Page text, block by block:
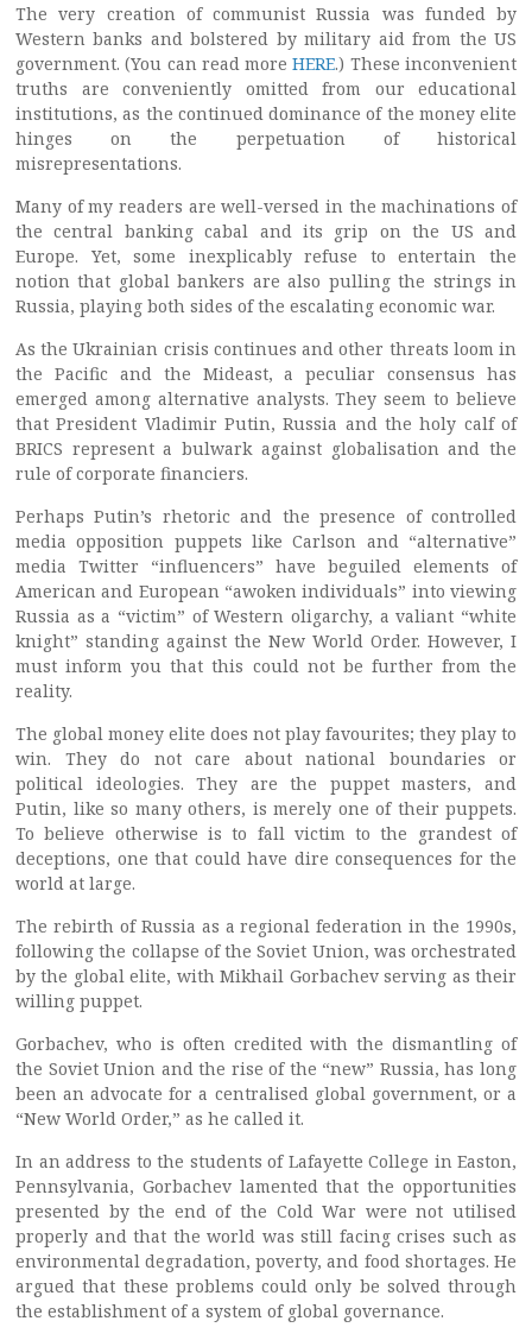
The very creation of communist Russia was funded by
Western banks and bolstered by military aid from the US
government. (You can read moreHERE.) These inconvenient
truths are conveniently omitted from our educational
institutions, as the continued dominance of the money elite
hinges on the perpetuation of historical
misrepresentations.
Many of my readers are well-versed in the machinations of
the central banking cabal and its grip on the US and
Europe. Yet, some inexplicably refuse to entertain the
notion that global bankers are also pulling the strings in
Russia, playing both sides of the escalating economic war.
As the Ukrainian crisis continues and other threats loom in
the Pacific and the Mideast, a peculiar consensus has
emerged among alternative analysts. They seem to believe
that President Vladimir Putin, Russia and the holy calf of
BRICS represent a bulwark against globalisation and the
rule of corporate financiers.
Perhaps Putin’s rhetoric and the presence of controlled
media opposition puppets like Carlson and “alternative”
media Twitter “influencers” have beguiled elements of
American and European “awoken individuals” into viewing
Russia as a “victim” of Western oligarchy, a valiant “white
knight” standing against the New World Order. However, I
must inform you that this could not be further from the
reality.
The global money elite does not play favourites; they play to
win. They do not care about national boundaries or
political ideologies. They are the puppet masters, and
Putin, like so many others, is merely one of their puppets.
To believe otherwise is to fall victim to the grandest of
deceptions, one that could have dire consequences for the
world at large.
The rebirth of Russia as a regional federation in the 1990s,
following the collapse of the Soviet Union, was orchestrated
by the global elite, with Mikhail Gorbachev serving as their
willing puppet.
Gorbachev, who is often credited with the dismantling of
the Soviet Union and the rise of the “new” Russia, has long
been an advocate for a centralised global government, or a
“New World Order,” as he called it.
In an address to the students of Lafayette College in Easton,
Pennsylvania, Gorbachev lamented that the opportunities
presented by the end of the Cold War were not utilised
properly and that the world was still facing crises such as
environmental degradation, poverty, and food shortages. He
argued that these problems could only be solved through
the establishment of a system of global governance.